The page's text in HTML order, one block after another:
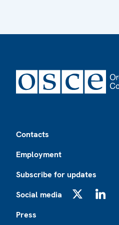
Contacts
Employment
Subscribe for updates
Social media
Press